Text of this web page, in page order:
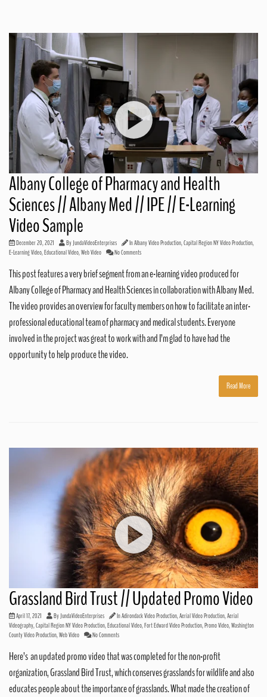
Albany College of Pharmacy and Health
Sciences // Albany Med // IPE // E-Learning
Video Sample
December 20, 2021 ByJundaVideoEnterprises InAlbany Video Production,Capital Region NY Video Production,
E-Learning Video,Educational Video,Web Video No Comments
This post features a very brief segment from an e-learning video produced for
Albany College of Pharmacy and Health Sciences in collaboration with Albany Med.
The video provides an overview for faculty members on how to facilitate an inter-
professional educational team of pharmacy and medical students. Everyone
involved in the project was great to work with and I’m glad to have had the
opportunity to help produce the video.
Read More
Grassland Bird Trust // Updated Promo Video
April 17, 2021 ByJundaVideoEnterprises InAdirondack Video Production,Aerial Video Production,Aerial
Videography,Capital Region NY Video Production,Educational Video,Fort Edward Video Production,Promo Video,Washington
County Video Production,Web Video No Comments
Here’s an updated promo video that was completed for the non-profit
organization, Grassland Bird Trust, which conserves grasslands for wildlife and also
educates people about the importance of grasslands. What made the creation of